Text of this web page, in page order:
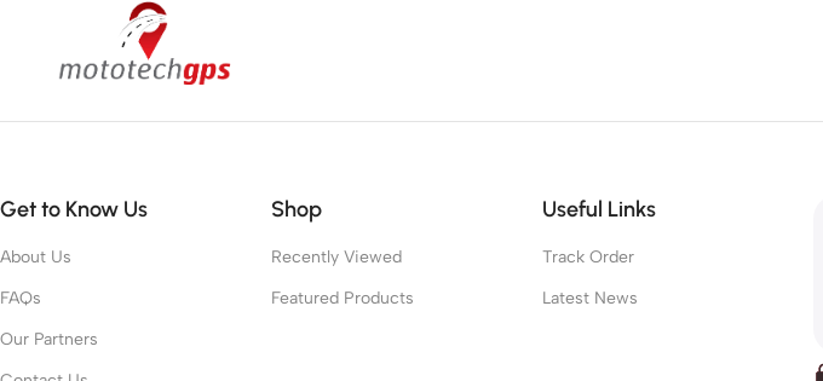
Get to Know Us
About Us
FAQs
Our Partners
Shop
Recently Viewed
Featured Products
Useful Links
Track Order
Latest News